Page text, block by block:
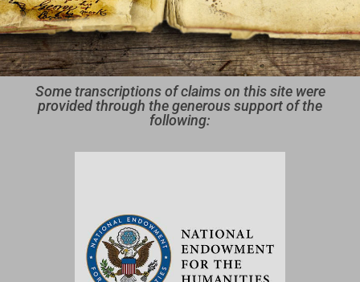
Some transcriptions of claims on this site were
provided through the generous support of the
following: